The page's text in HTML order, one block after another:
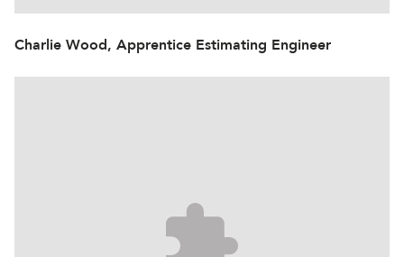
Charlie Wood, Apprentice Estimating Engineer